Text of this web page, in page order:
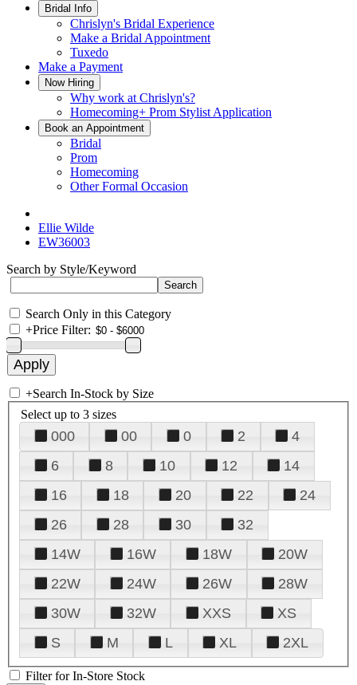
Bridal Info
Chrislyn's Bridal Experience
Make a Bridal Appointment
Tuxedo
Make a Payment
Now Hiring
Why work at Chrislyn's?
Homecoming+ Prom Stylist Application
Book an Appointment
Bridal
Prom
Homecoming
Other Formal Occasion
Ellie Wilde
EW36003
Search by Style/Keyword
Search Only in this Category
+Price Filter:
+Search In-Stock by Size
Select up to 3 sizes
000 00 0 2
4
6
8 10 12
14
16
18 20 22
24
26
28 30
32
14W
16W 18W
20W
22W
24W 26W
28W
30W
32W XXS
XS
S
M L XL 2XL
Filter for In-Store Stock